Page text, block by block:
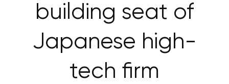
building seat of
Japanese high-
tech firm